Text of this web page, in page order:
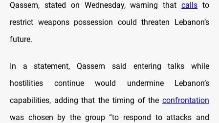
Qassem, stated on Wednesday, warning thatcalls to
restrict weapons possession could threaten Lebanon’s
future.
In a statement, Qassem said entering talks while
hostilities continue would undermine Lebanon’s
capabilities, adding that the timing of the confrontation
was chosen by the group “to respond to attacks and